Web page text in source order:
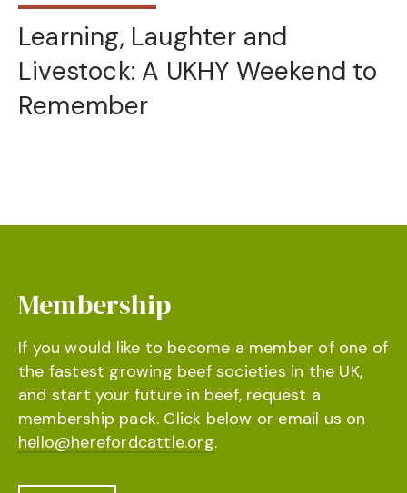
Learning, Laughter and
Livestock: A UKHY Weekend to
Remember
Membership
If you would like to become a member of one of
the fastest growing beef societies in the UK,
and start your future in beef, request a
membership pack. Click below or email us on
hello@herefordcattle.org.